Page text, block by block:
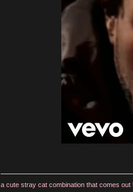
a cute stray cat combination that comes